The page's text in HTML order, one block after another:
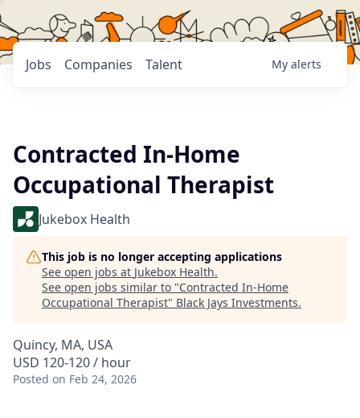
Jobs Companies Talent My alerts
Contracted In-Home
Occupational Therapist
Jukebox Health
This job is no longer accepting applications
See open jobs at Jukebox Health.
See open jobs similar to "Contracted In-Home
Occupational Therapist" Black Jays Investments.
Quincy, MA, USA
USD 120-120 / hour
Posted on Feb 24, 2026